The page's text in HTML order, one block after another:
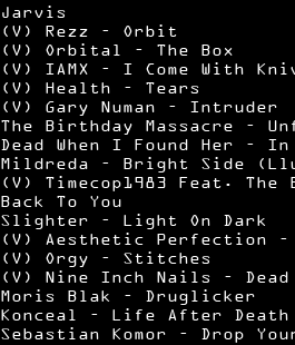
Jarvis
(V) Rezz – Orbit
(V) Orbital – The Box
(V) IAMX – I Come With
(V) Health – Tears
(V) Gary Numan – Intruder
The Birthday Massacre –
Dead When I Found Her –
Mildreda – Bright Side
(V) Timecop1983 Feat. The
Back To You
Slighter – Light On Dark
(V) Aesthetic Perfection –
(V) Orgy – Stitches
(V) Nine Inch Nails – Dead
Moris Blak – Druglicker
Konceal – Life After Death
Sebastian Komor – Drop